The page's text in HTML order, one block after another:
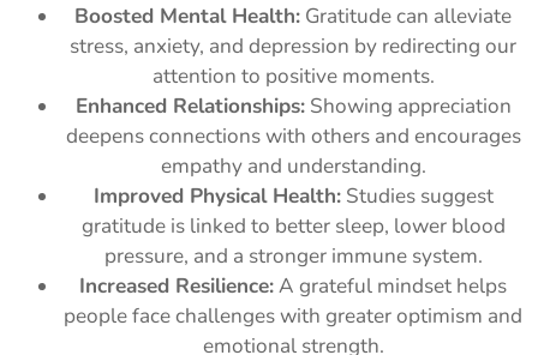
Boosted Mental Health: Gratitude can alleviate
stress, anxiety, and depression by redirecting our
attention to positive moments.
Enhanced Relationships:Showing appreciation
deepens connections with others and encourages
empathy and understanding.
Improved Physical Health:Studies suggest
gratitude is linked to better sleep, lower blood
pressure, and a stronger immune system.
Increased Resilience:A grateful mindset helps
people face challenges with greater optimism and
emotional strength.